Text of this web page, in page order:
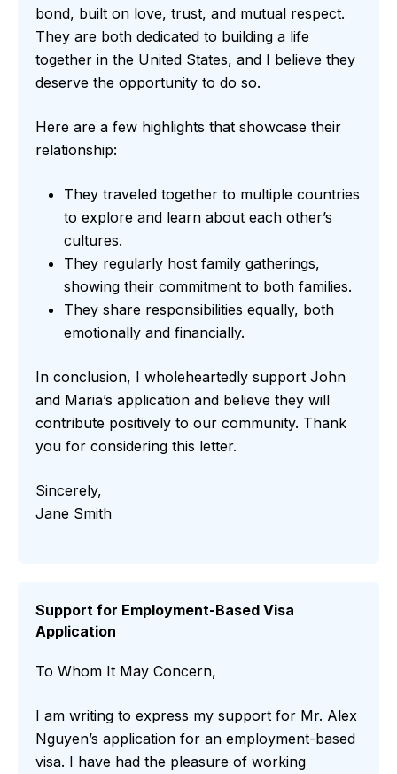
bond, built on love, trust, and mutual respect.
They are both dedicated to building a life
together in the United States, and I believe they
deserve the opportunity to do so.
Here are a few highlights that showcase their
relationship:
They traveled together to multiple countries
to explore and learn about each other’s
cultures.
They regularly host family gatherings,
showing their commitment to both families.
They share responsibilities equally, both
emotionally and financially.
In conclusion, I wholeheartedly support John
and Maria’s application and believe they will
contribute positively to our community. Thank
you for considering this letter.
Sincerely,
Jane Smith
Support for Employment-Based Visa
Application
To Whom It May Concern,
I am writing to express my support for Mr. Alex
Nguyen’s application for an employment-based
visa. I have had the pleasure of working